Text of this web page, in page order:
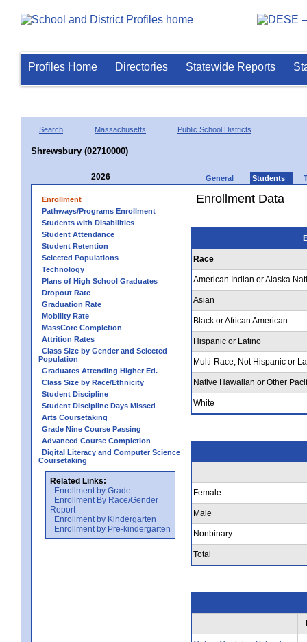
Profiles Home Directories Statewide Reports
Search Massachusetts Public School Districts
Shrewsbury (02710000)
2026 General Students
Enrollment
Pathways/Programs Enrollment
Students with Disabilities
Student Attendance
Student Retention
Selected Populations
Technology
Plans of High School Graduates
Dropout Rate
Graduation Rate
Mobility Rate
MassCore Completion
Attrition Rates
Class Size by Gender and Selected
Population
Graduates Attending Higher Ed.
Class Size by Race/Ethnicity
Student Discipline
Student Discipline Days Missed
Arts Coursetaking
Grade Nine Course Passing
Advanced Course Completion
Digital Literacy and Computer Science
Coursetaking
Related Links:
Enrollment by Grade
Enrollment By Race/Gender
Report
Enrollment by Kindergarten
Enrollment by Pre-kindergarten
Enrollment Data
Race
American Indian or Alaska
Asian
Black or African American
Hispanic or Latino
Multi-Race, Not Hispanic or
Native Hawaiian or Other
White
Female
Male
Nonbinary
Total